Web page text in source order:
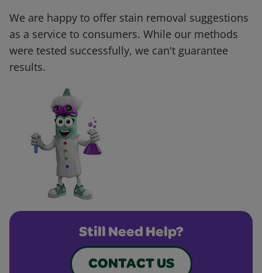
We are happy to offer stain removal suggestions
as a service to consumers. While our methods
were tested successfully, we can't guarantee
results.
Still Need Help?
CONTACT US